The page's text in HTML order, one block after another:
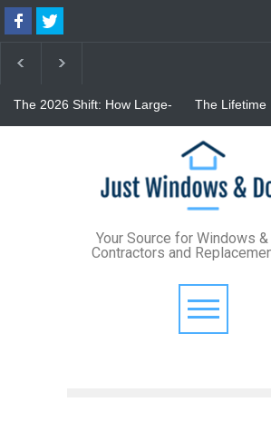
The 2026 Shift: How Large-
Define Modern Architectural
The Lifetime
Seam Metal
Frame
Maintenance
Your Source for Windows
Contractors and